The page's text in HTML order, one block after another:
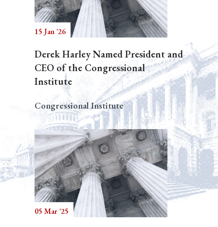
15 Jan '26
Derek Harley Named President and
CEO of the Congressional
Institute
Congressional Institute
05 Mar '25